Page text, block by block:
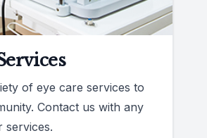
of eye care services to
Contact us with any
services.